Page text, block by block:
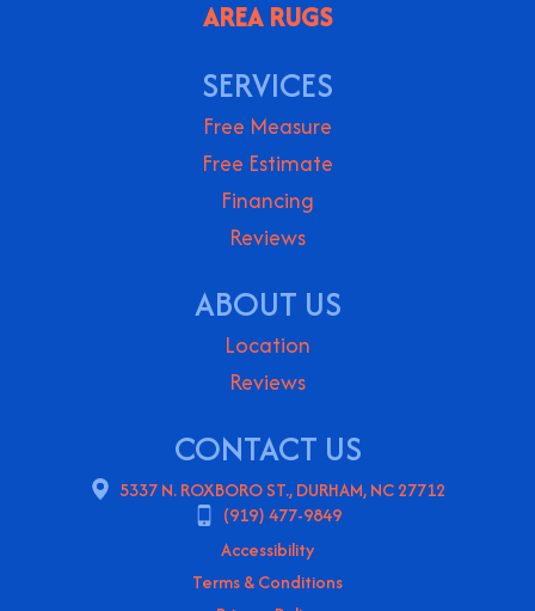
AREA RUGS
SERVICES
Free Measure
Free Estimate
Financing
Reviews
ABOUT US
Location
Reviews
CONTACT US
5337 N. ROXBORO ST., DURHAM, NC 27712
(919) 477-9849
Accessibility
Terms & Conditions